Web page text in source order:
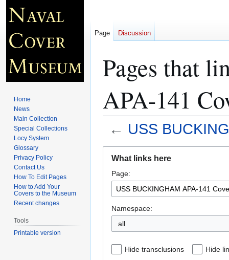
Pages that
APA-141
← USS
navigation
search
What links here
Page:
Namespace:
all
Hide transclusions Hide
Page Discussion
Home
News
Main Collection
Special Collections
Locy System
Glossary
Privacy Policy
Contact Us
How To Edit Pages
How to Add Your
Covers to the Museum
Recent changes
Tools
Printable version